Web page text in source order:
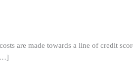
are made towards a line of credit